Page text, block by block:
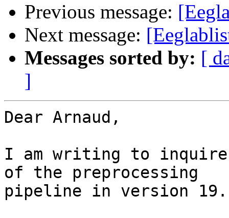
Previous message:
Next message:
Messages sorted by: [
]
Dear Arnaud,
I am writing to
of the preprocessing
pipeline in version